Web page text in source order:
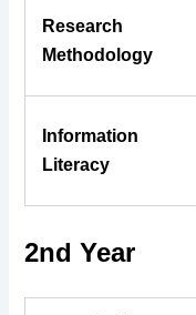
Research
Methodology
Information
Literacy
2nd Year